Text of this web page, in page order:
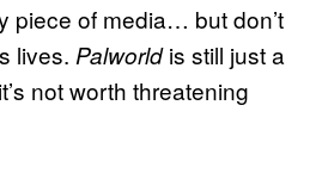
piece of media… but don’t
lives. Palworldis still just a
not worth threatening